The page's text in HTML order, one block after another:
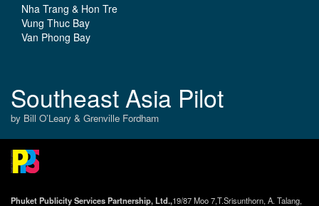
Nha Trang & Hon Tre
Vung Thuc Bay
Van Phong Bay
Southeast Asia Pilot
by Bill O’Leary & Grenville Fordham
Phuket Publicity Services Partnership, Ltd.,19/87 Moo 7,T.Srisunthorn, A. Talang,